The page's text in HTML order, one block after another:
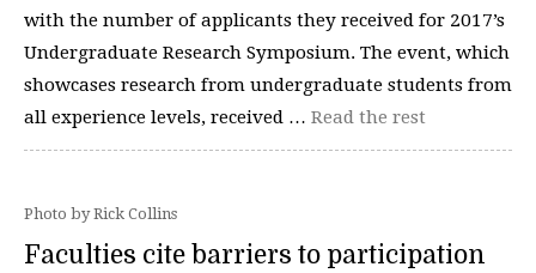
with the number of applicants they received for 2017’s
Undergraduate Research Symposium. The event, which
showcases research from undergraduate students from
all experience levels, received … Read the rest
Photo by Rick Collins
Faculties cite barriers to participation